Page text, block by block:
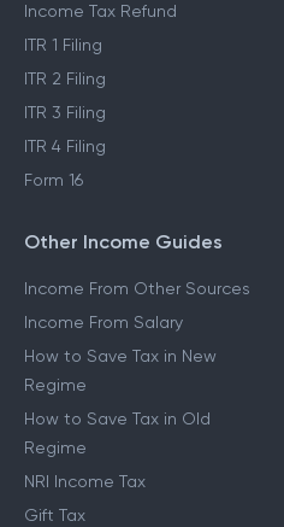
Income Tax Refund
ITR 1 Filing
ITR 2 Filing
ITR 3 Filing
ITR 4 Filing
Form 16
Other Income Guides
Income From Other Sources
Income From Salary
How to Save Tax in New
Regime
How to Save Tax in Old
Regime
NRI Income Tax
Gift Tax